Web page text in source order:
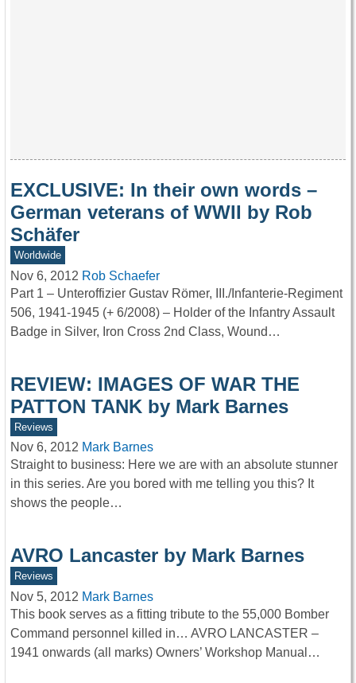
EXCLUSIVE: In their own words –
German veterans of WWII by Rob
Schäfer
Worldwide
Nov 6, 2012 Rob Schaefer
Part 1 – Unteroffizier Gustav Römer, III./Infanterie-Regiment
506, 1941-1945 (+ 6/2008) – Holder of the Infantry Assault
Badge in Silver, Iron Cross 2nd Class, Wound…
REVIEW: IMAGES OF WAR THE
PATTON TANK by Mark Barnes
Reviews
Nov 6, 2012 Mark Barnes
Straight to business: Here we are with an absolute stunner
in this series. Are you bored with me telling you this? It
shows the people…
AVRO Lancaster by Mark Barnes
Reviews
Nov 5, 2012 Mark Barnes
This book serves as a fitting tribute to the 55,000 Bomber
Command personnel killed in… AVRO LANCASTER –
1941 onwards (all marks) Owners’ Workshop Manual…